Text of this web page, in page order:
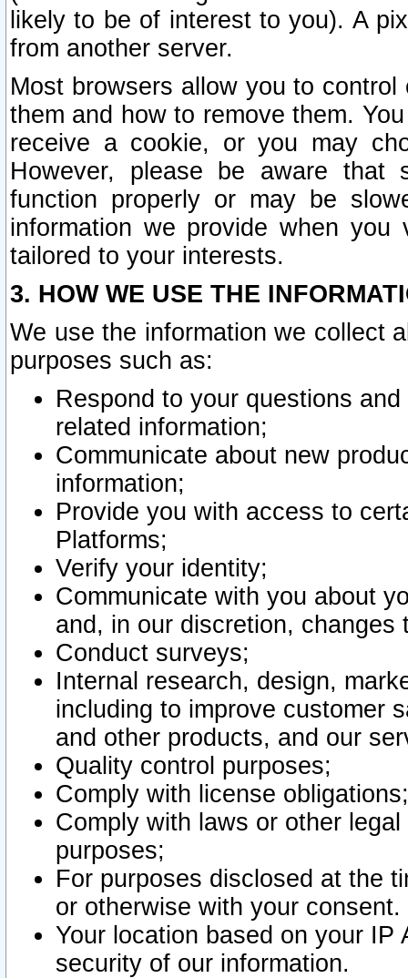
likely to be of interest to you). A
from another server.
Most browsers allow you to
them and how to remove them.
receive a cookie, or you may
However, please be aware that
function properly or may be
information we provide when
tailored to your interests.
3. HOW WE USE THE
We use the information we collect
purposes such as:
Respond to your questions
related information;
Communicate about new
information;
Provide you with access to
Platforms;
Verify your identity;
Communicate with you about
and, in our discretion,
Conduct surveys;
Internal research, design,
including to improve customer
and other products, and our
Quality control purposes;
Comply with license obligations;
Comply with laws or other
purposes;
For purposes disclosed at the
or otherwise with your consent.
Your location based on your
security of our information.